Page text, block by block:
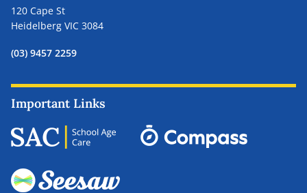
120 Cape St
Heidelberg VIC 3084
(03) 9457 2259
Important Links